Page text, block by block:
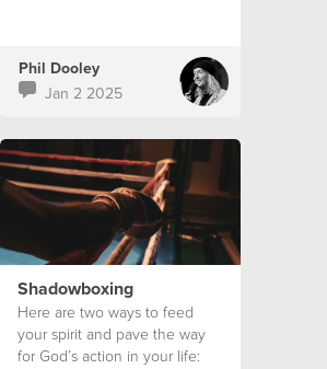
Phil Dooley
Jan 2 2025
Shadowboxing
Here are two ways to feed
your spirit and pave the way
for God’s action in your life: